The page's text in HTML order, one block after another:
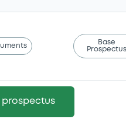
Base
Prospectus
prospectus